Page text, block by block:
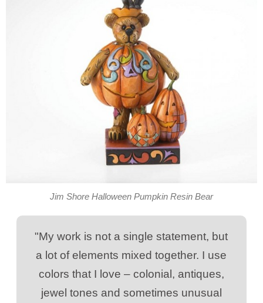
Jim Shore Halloween Pumpkin Resin Bear
"My work is not a single statement, but
a lot of elements mixed together. I use
colors that I love – colonial, antiques,
jewel tones and sometimes unusual